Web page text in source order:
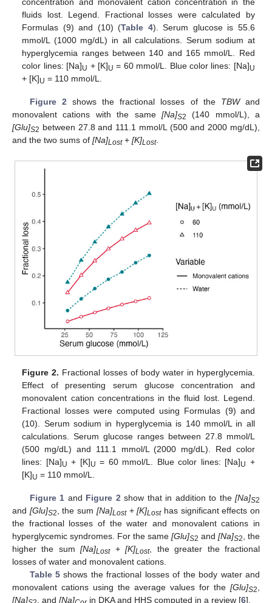
concentration and monovalent cation concentration in the
fluids lost. Legend. Fractional losses were calculated by
Formulas (9) and (10) (Table 4). Serum glucose is 55.6
mmol/L (1000 mg/dL) in all calculations. Serum sodium at
hyperglycemia ranges between 140 and 165 mmol/L. Red
color lines: [Na]U + [K]U = 60 mmol/L. Blue color lines: [Na]U
+ [K]U = 110 mmol/L.
Figure 2shows the fractional losses of the TBWand
monovalent cations with the same [Na]S2
(140 mmol/L), a
[Glu]S2 between 27.8 and 111.1 mmol/L (500 and 2000 mg/dL),
and the two sums of [Na]Lost+ [K]Lost.
Figure 2. Fractional losses of body water in hyperglycemia.
Effect of presenting serum glucose concentration and
monovalent cation concentrations in the fluid lost. Legend.
Fractional losses were computed using Formulas (9) and
(10). Serum sodium in hyperglycemia is 140 mmol/L in all
calculations. Serum glucose ranges between 27.8 mmol/L
(500 mg/dL) and 111.1 mmol/L (2000 mg/dL). Red color
lines: [Na]U + [K]U = 60 mmol/L. Blue color lines: [Na]U +
[K]U = 110 mmol/L.
Figure 1 and Figure 2 show that in addition to the[Na]S2
and [Glu]S2 , the sum [Na]Lost+[K]Losthas significant effects on
the fractional losses of the water and monovalent cations in
hyperglycemic syndromes. For the same [Glu]S2 and [Na]S2
, the
higher the sum[Na]Lost+[K]Lost, the greater the fractional
losses of water and monovalent cations.
Table 5 shows the fractional losses of the body water and
monovalent cations using the average values for the [Glu]S2
[Na]
, and [Na] in DKA and HHS computed in a review [6].